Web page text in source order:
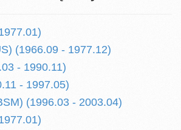
(1966.09 - 1977.12)
- 1990.11)
- 1997.05)
(1996.03 - 2003.04)